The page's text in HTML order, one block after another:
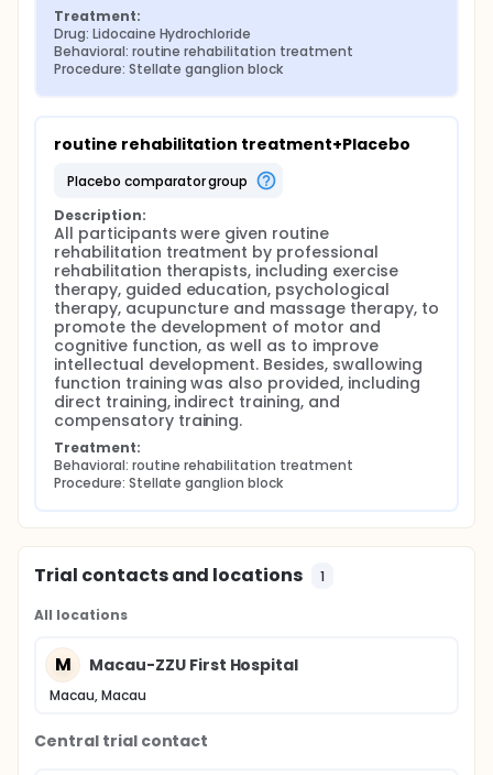
Treatment:
Drug: Lidocaine Hydrochloride
Behavioral: routine rehabilitation treatment
Procedure: Stellate ganglion block
routine rehabilitation treatment+Placebo
placebo comparator group
Description:
All participants were given routine
rehabilitation treatment by professional
rehabilitation therapists, including exercise
therapy, guided education, psychological
therapy, acupuncture and massage therapy, to
promote the development of motor and
cognitive function, as well as to improve
intellectual development. Besides, swallowing
function training was also provided, including
direct training, indirect training, and
compensatory training.
Treatment:
Behavioral: routine rehabilitation treatment
Procedure: Stellate ganglion block
Trial contacts and locations 1
All locations
M Macau-ZZU First Hospital
Macau, Macau
Central trial contact